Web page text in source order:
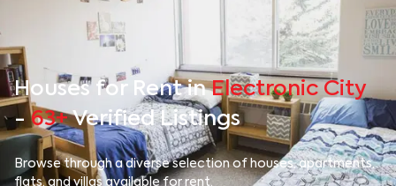
Houses for Rent inElectronic City
-63+Verified Listings
Browse through a diverse selection of houses, apartments,
flats, and villas available for rent.